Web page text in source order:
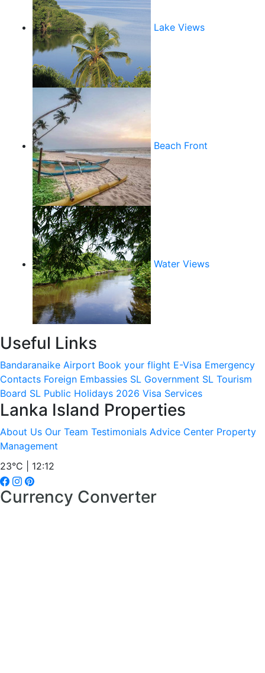
Lake Views
Beach Front
Water Views
Useful Links
Bandaranaike Airport Book your flight E-Visa Emergency
Contacts Foreign Embassies SL Government SL Tourism
Board SL Public Holidays 2026 Visa Services
Lanka Island Properties
About Us Our Team Testimonials Advice Center Property
Management
23°C | 12:12
Currency Converter